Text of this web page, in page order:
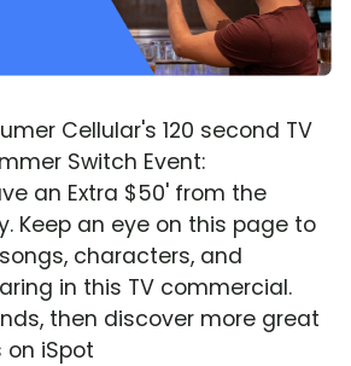
Cellular's 120 second TV
Switch Event:
an Extra $50' from the
Keep an eye on this page to
characters, and
in this TV commercial.
then discover more great
iSpot